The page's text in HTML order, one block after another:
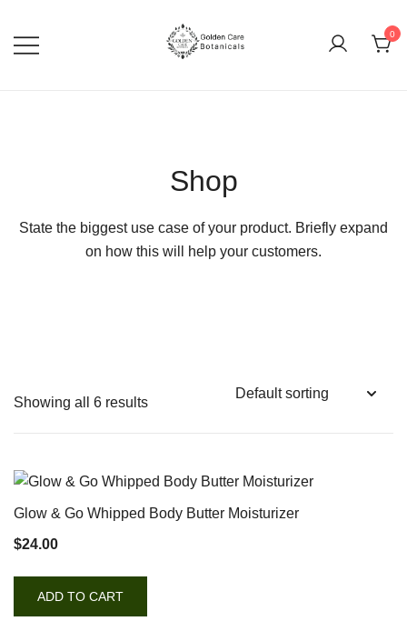
0
Shop
State the biggest use case of your product. Briefly expand
on how this will help your customers.
Showing all 6 results
Glow & Go Whipped Body Butter Moisturizer
$24.00
ADD TO CART